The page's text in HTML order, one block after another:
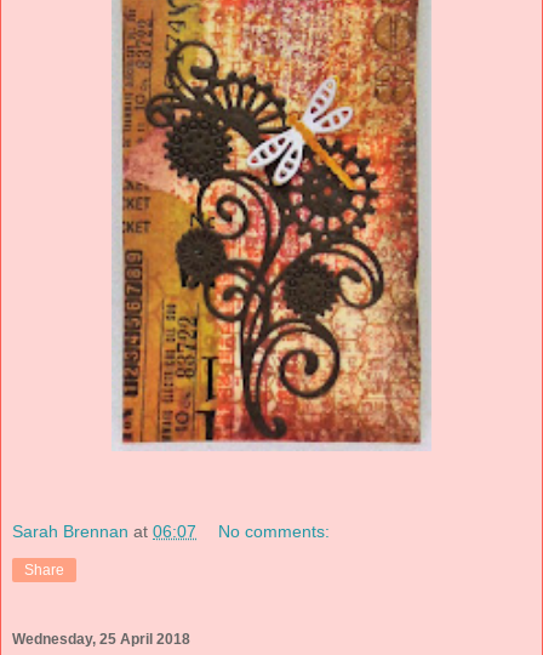
Sarah Brennan at 06:07 No comments:
Share
Wednesday, 25 April 2018